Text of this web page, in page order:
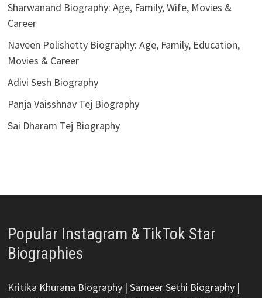
Sharwanand Biography: Age, Family, Wife, Movies &
Career
Naveen Polishetty Biography: Age, Family, Education,
Movies & Career
Adivi Sesh Biography
Panja Vaisshnav Tej Biography
Sai Dharam Tej Biography
Popular Instagram & TikTok Star
Biographies
Kritika Khurana Biography| Sameer Sethi Biography|